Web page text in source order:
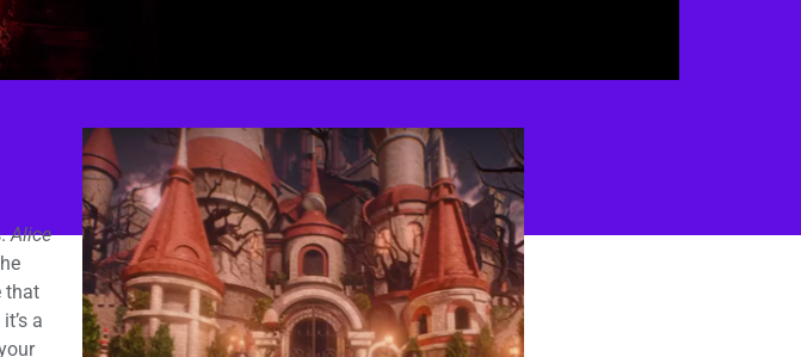
Alice
that
a